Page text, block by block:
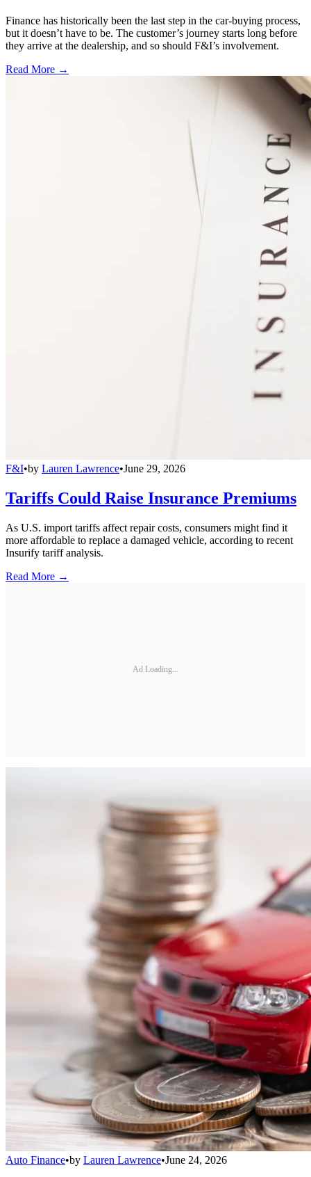
Finance has historically been the last step in the car-buying process,
but it doesn’t have to be. The customer’s journey starts long before
they arrive at the dealership, and so should F&I’s involvement.
Read More →
F&I•by Lauren Lawrence•June 29, 2026
Tariffs Could Raise Insurance Premiums
As U.S. import tariffs affect repair costs, consumers might find it
more affordable to replace a damaged vehicle, according to recent
Insurify tariff analysis.
Read More →
Ad Loading...
Auto Finance•by Lauren Lawrence•June 24, 2026